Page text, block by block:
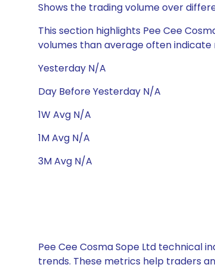
Shows the trading volume over
This section highlights Pee Cee
volumes than average often
Yesterday N/A
Day Before Yesterday N/A
1W Avg N/A
1M Avg N/A
3M Avg N/A
Pee Cee Cosma Sope Ltd technical
trends. These metrics help traders